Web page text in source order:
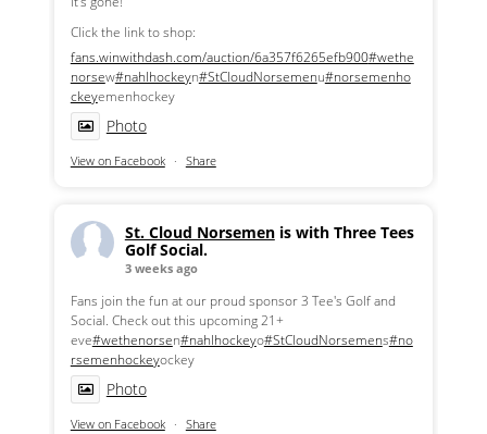
Click the link to shop:
fans.winwithdash.com/auction/6a357f6265efb900#wethe
norsew#nahlhockeyn#StCloudNorsemenu#norsemenho
ckeyemenhockey
Photo
View on Facebook · Share
St. Cloud Norsemen is with Three Tees
Golf Social.
3 weeks ago
Fans join the fun at our proud sponsor 3 Tee's Golf and
Social. Check out this upcoming 21+
eve#wethenorsen#nahlhockeyo#StCloudNorsemens#no
rsemenhockeyockey
Photo
View on Facebook · Share